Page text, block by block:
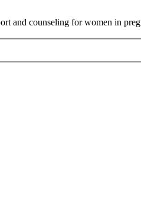
and counseling for women in